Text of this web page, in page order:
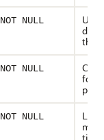
NOT NULL
the
NOT NULL
for
NOT NULL
Last